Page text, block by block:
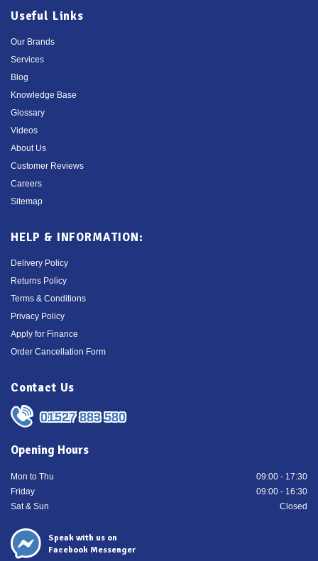
Useful Links
Our Brands
Services
Blog
Knowledge Base
Glossary
Videos
About Us
Customer Reviews
Careers
Sitemap
HELP & INFORMATION:
Delivery Policy
Returns Policy
Terms & Conditions
Privacy Policy
Apply for Finance
Order Cancellation Form
Contact Us
01527 883 580
Opening Hours
Mon to Thu
09:00 - 17:30
Friday
09:00 - 16:30
Sat & Sun
Closed
Speak with us on
Facebook Messenger